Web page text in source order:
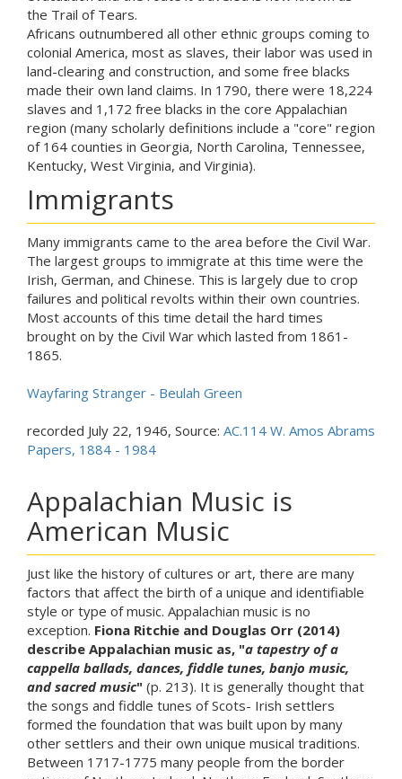
the Trail of Tears.
Africans outnumbered all other ethnic groups coming to
colonial America, most as slaves, their labor was used in
land-clearing and construction, and some free blacks
made their own land claims. In 1790, there were 18,224
slaves and 1,172 free blacks in the core Appalachian
region (many scholarly definitions include a "core" region
of 164 counties in Georgia, North Carolina, Tennessee,
Kentucky, West Virginia, and Virginia).
Immigrants
Many immigrants came to the area before the Civil War.
The largest groups to immigrate at this time were the
Irish, German, and Chinese. This is largely due to crop
failures and political revolts within their own countries.
Most accounts of this time detail the hard times
brought on by the Civil War which lasted from 1861-
1865.
Wayfaring Stranger - Beulah Green
recorded July 22, 1946, Source: AC.114 W. Amos Abrams
Papers, 1884 - 1984
Appalachian Music is
American Music
Just like the history of cultures or art, there are many
factors that affect the birth of a unique and identifiable
style or type of music. Appalachian music is no
exception. Fiona Ritchie and Douglas Orr (2014)
describe Appalachian music as, "a tapestry of a
cappella ballads, dances, fiddle tunes, banjo music,
and sacred music" (p. 213). It is generally thought that
the songs and fiddle tunes of Scots- Irish settlers
formed the foundation that was built upon by many
other settlers and their own unique musical traditions.
Between 1717-1775 many people from the border